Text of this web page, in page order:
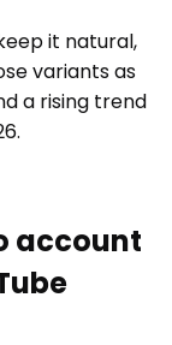
it natural,
variants as
a rising trend
account